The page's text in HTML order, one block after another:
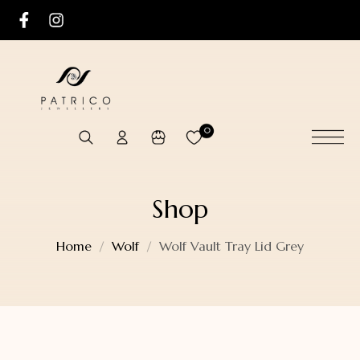
0
Shop
Home Wolf Wolf Vault Tray Lid Grey